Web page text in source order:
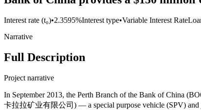
Interest rate (t₀)•2.3595%Interest type•Variable Interest Rate
Narrative
Full Description
Project narrative
In September 2013, the Perth Branch of the Bank of China
卡拉拉矿业有限公司) — a special purpose vehicle (SPV) and